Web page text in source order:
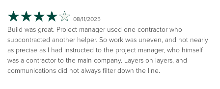
08/11/2025
Build was great. Project manager used one contractor who
subcontracted another helper. So work was uneven, and not nearly
as precise as I had instructed to the project manager, who himself
was a contractor to the main company. Layers on layers, and
communications did not always filter down the line.